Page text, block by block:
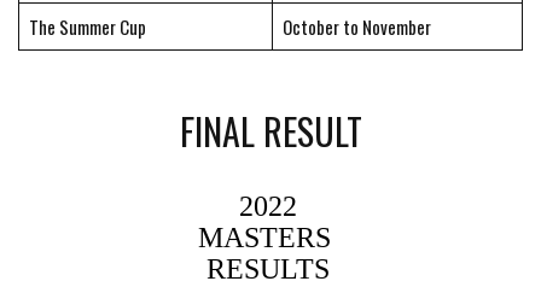
The Summer Cup
October to November
FINAL RESULT
2022
MASTERS
RESULTS